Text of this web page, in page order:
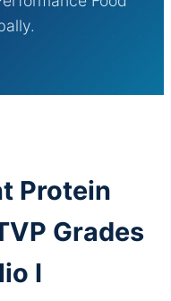
Protein
Grades
I